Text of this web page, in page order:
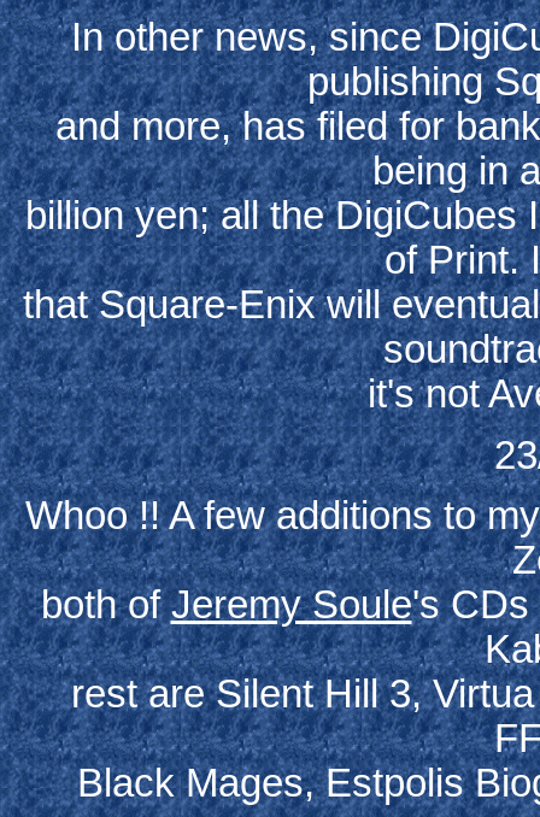
In other news, since
publishing
and more, has filed for
being in
billion yen; all the DigiCubes
of Print.
that Square-Enix will
it's not
Whoo !! A few additions to
both ofJeremy Soule's CDs
rest are Silent Hill 3,
Black Mages, Estpolis